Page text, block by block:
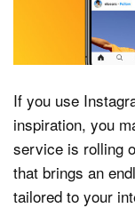
If you use
inspiration, you
service is rolling
that brings an
tailored to your